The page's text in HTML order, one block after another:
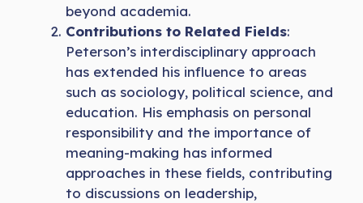
beyond academia.
Contributions to Related Fields:
Peterson’s interdisciplinary approach
has extended his influence to areas
such as sociology, political science, and
education. His emphasis on personal
responsibility and the importance of
meaning-making has informed
approaches in these fields, contributing
to discussions on leadership,